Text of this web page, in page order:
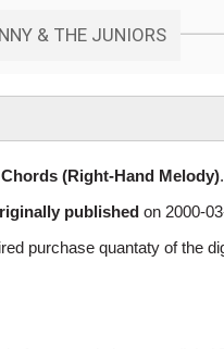
& THE JUNIORS
(Right-Hand Melody)
published on 2000-
purchase quantaty of the